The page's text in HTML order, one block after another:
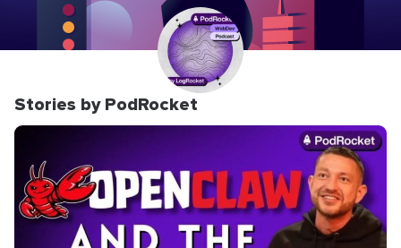
Stories by PodRocket